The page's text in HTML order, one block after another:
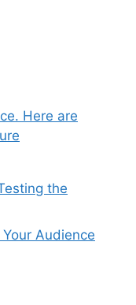
Here are
the
Audience